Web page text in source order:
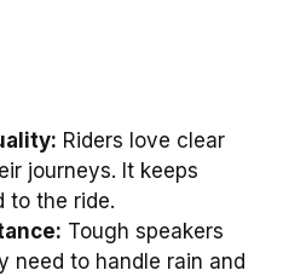
Riders love clear
journeys. It keeps
to the ride.
Tough speakers
need to handle rain and